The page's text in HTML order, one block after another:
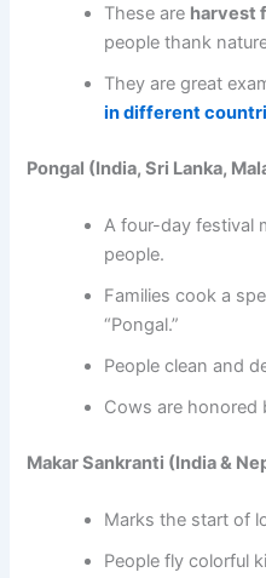
These are harvest
people thank
They are great
in different
Pongal (India, Sri Lanka,
A four-day festival
people.
Families cook a
“Pongal.”
People clean and
Cows are honored
Makar Sankranti (India &
Marks the start of
People fly colorful